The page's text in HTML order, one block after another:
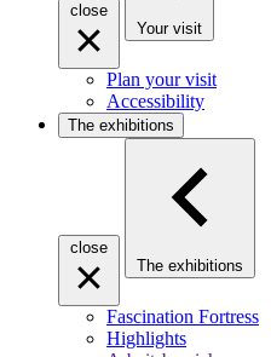
close
Your visit
Plan your visit
Accessibility
The exhibitions
close
The exhibitions
Fascination Fortress
Highlights